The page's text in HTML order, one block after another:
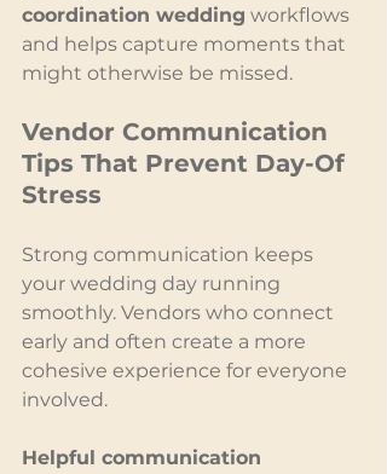
coordination wedding workflows
and helps capture moments that
might otherwise be missed.
Vendor Communication
Tips That Prevent Day-Of
Stress
Strong communication keeps
your wedding day running
smoothly. Vendors who connect
early and often create a more
cohesive experience for everyone
involved.
Helpful communication